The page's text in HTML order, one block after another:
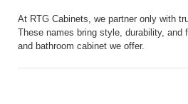
At RTG Cabinets, we partner only with
These names bring style, durability, and
and bathroom cabinet we offer.